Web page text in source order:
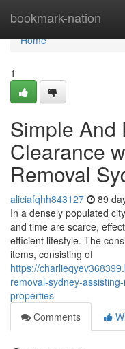
bookmark-nation
Home
Home
1
Simple And
Clearance
Removal
aliciafqhh843127 89
In a densely populated
and time are scarce,
efficient lifestyle. The
items, consisting of
https://
removal-sydney-
properties
Comments